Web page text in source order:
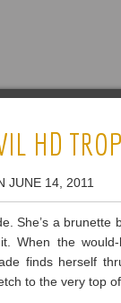
HD
JUNE 14, 2011
She’s a
When the
finds herself
to the very top